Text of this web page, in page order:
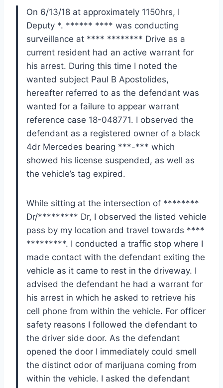
On 6/13/18 at approximately 1150hrs, I
Deputy *. ****** **** was conducting
surveillance at **** ******** Drive as a
current resident had an active warrant for
his arrest. During this time I noted the
wanted subject Paul B Apostolides,
hereafter referred to as the defendant was
wanted for a failure to appear warrant
reference case 18-048771. I observed the
defendant as a registered owner of a black
4dr Mercedes bearing ***-*** which
showed his license suspended, as well as
the vehicle’s tag expired.
While sitting at the intersection of ********
Dr/********* Dr, I observed the listed vehicle
pass by my location and travel towards ****
*********. I conducted a traffic stop where I
made contact with the defendant exiting the
vehicle as it came to rest in the driveway. I
advised the defendant he had a warrant for
his arrest in which he asked to retrieve his
cell phone from within the vehicle. For officer
safety reasons I followed the defendant to
the driver side door. As the defendant
opened the door I immediately could smell
the distinct odor of marijuana coming from
within the vehicle. I asked the defendant